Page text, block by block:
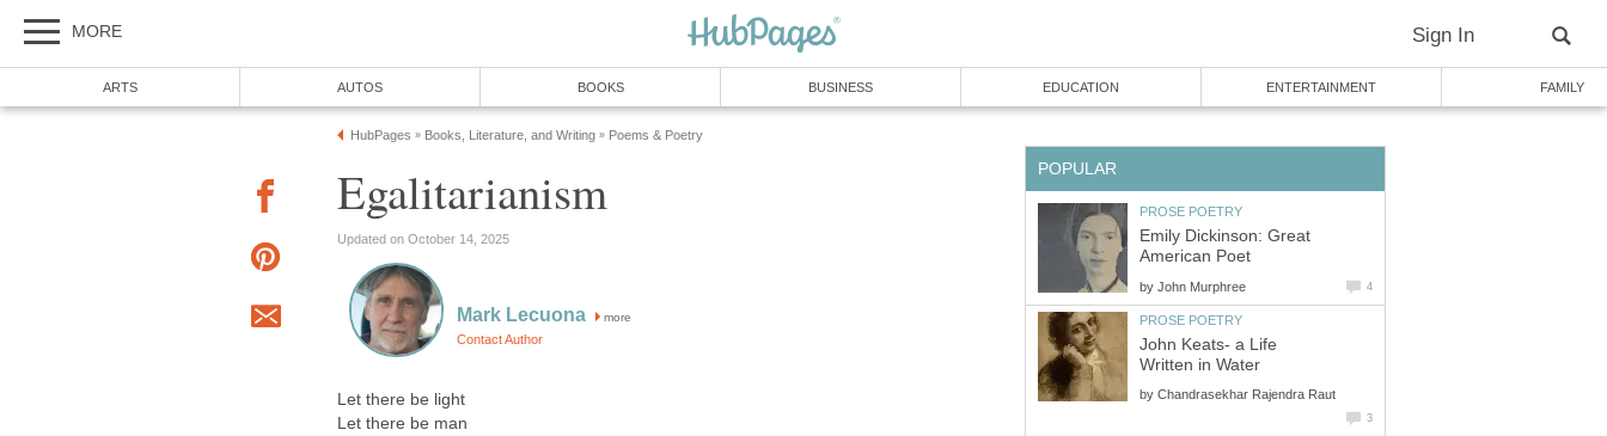
MORE Sign In
ARTS AUTOS BOOKS BUSINESS EDUCATION ENTERTAINMENT FAMILY
HubPages » Books, Literature, and Writing » Poems & Poetry
Egalitarianism
Updated on October 14, 2025
Mark Lecuona more
Contact Author
Let there be light
Let there be man
POPULAR
PROSE POETRY
Emily Dickinson: Great
American Poet
by John Murphree 4
PROSE POETRY
John Keats- a Life
Written in Water
by Chandrasekhar Rajendra Raut
3